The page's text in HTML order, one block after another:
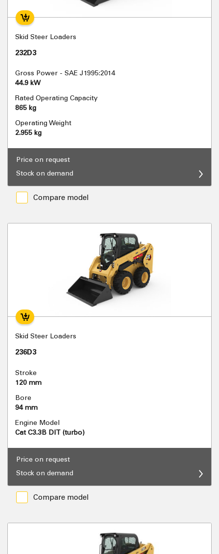
Skid Steer Loaders
232D3
Gross Power - SAE J1995:2014
44.9 kW
Rated Operating Capacity
865 kg
Operating Weight
2.955 kg
Price on request
Stock on demand
Compare model
Skid Steer Loaders
236D3
Stroke
120 mm
Bore
94 mm
Engine Model
Cat C3.3B DIT (turbo)
Price on request
Stock on demand
Compare model